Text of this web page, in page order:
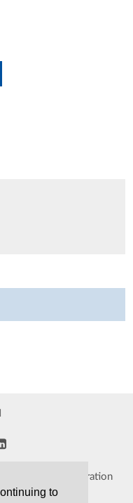
to
Protection Declaration